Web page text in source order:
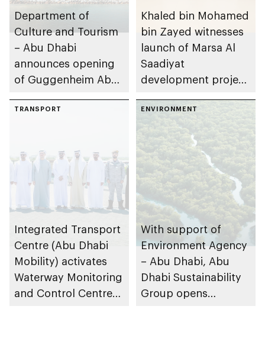
Department of
Culture and Tourism
– Abu Dhabi
announces opening
of Guggenheim Abu
December 2026
Khaled bin Mohamed
bin Zayed witnesses
launch of Marsa Al
Saadiyat
development project
with investment
value of AED100bn
TRANSPORT
Integrated Transport
Centre (Abu Dhabi
Mobility) activates
Waterway Monitoring
and Control Centre
ENVIRONMENT
With support of
Environment Agency
– Abu Dhabi, Abu
Dhabi Sustainability
Group opens